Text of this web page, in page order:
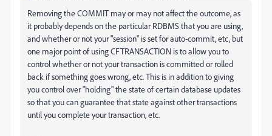
Removing the COMMIT may or may not affect the outcome, as
it probably depends on the particular RDBMS that you are using,
and whether or not your "session" is set for auto-commit, etc, but
one major point of using CFTRANSACTION is to allow you to
control whether or not your transaction is committed or rolled
back if something goes wrong, etc. This is in addition to giving
you control over "holding" the state of certain database updates
so that you can guarantee that state against other transactions
until you complete your transaction, etc.